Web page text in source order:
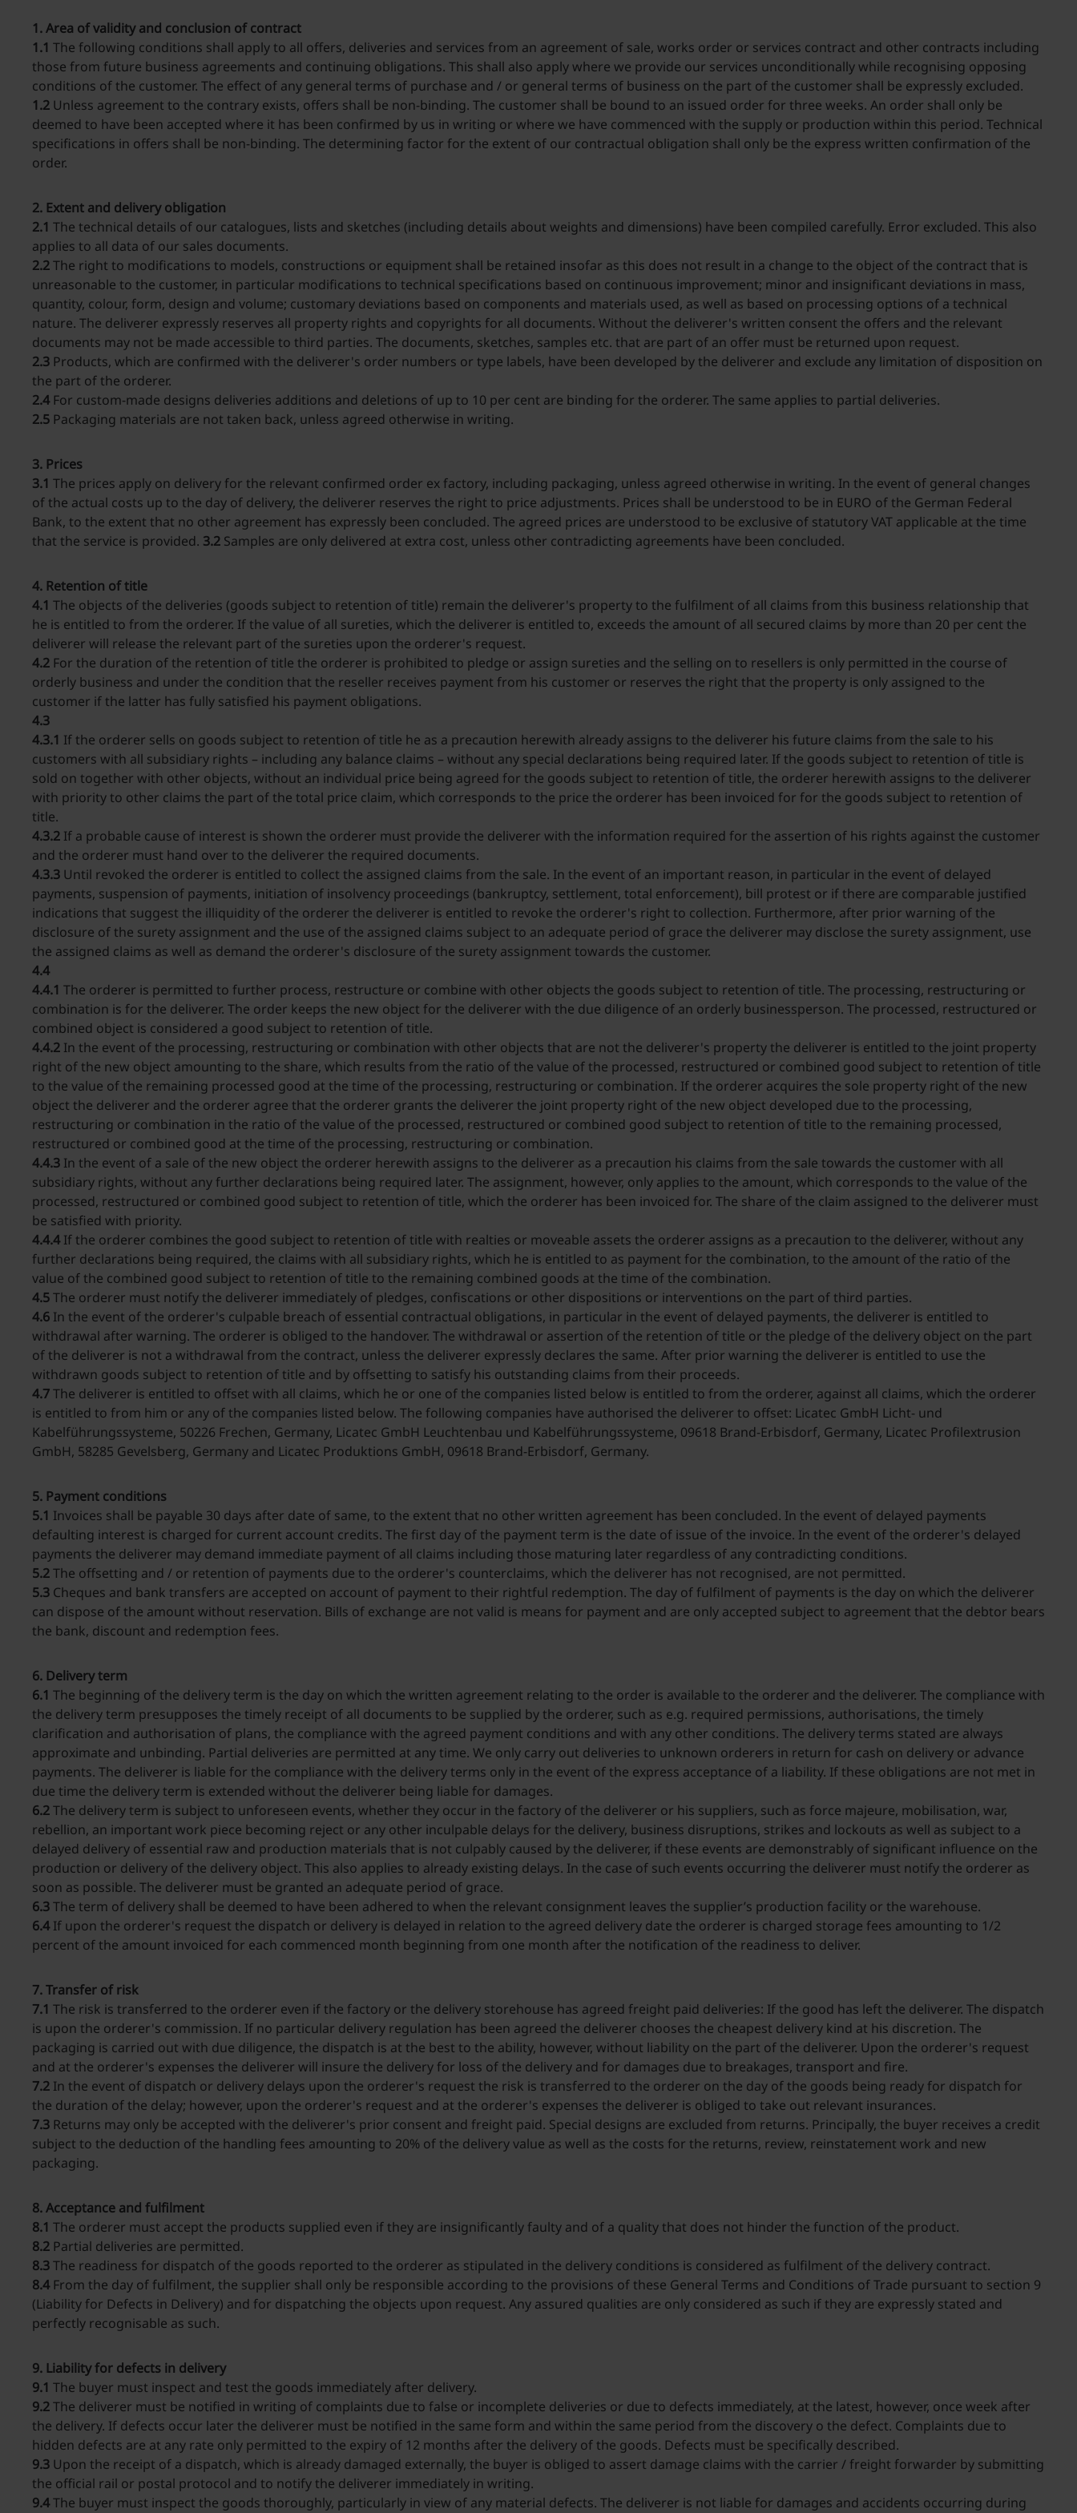
1. Area of validity and conclusion of contract
1.1 The following conditions shall apply to all offers, deliveries and services from an agreement of sale, works order or services contract and other contracts including
those from future business agreements and continuing obligations. This shall also apply where we provide our services unconditionally while recognising opposing
conditions of the customer. The effect of any general terms of purchase and / or general terms of business on the part of the customer shall be expressly excluded.
1.2 Unless agreement to the contrary exists, offers shall be non-binding. The customer shall be bound to an issued order for three weeks. An order shall only be
deemed to have been accepted where it has been confirmed by us in writing or where we have commenced with the supply or production within this period. Technical
specifications in offers shall be non-binding. The determining factor for the extent of our contractual obligation shall only be the express written confirmation of the
order.
2. Extent and delivery obligation
2.1 The technical details of our catalogues, lists and sketches (including details about weights and dimensions) have been compiled carefully. Error excluded. This also
applies to all data of our sales documents.
2.2The right to modifications to models, constructions or equipment shall be retained insofar as this does not result in a change to the object of the contract that is
unreasonable to the customer, in particular modifications to technical specifications based on continuous improvement; minor and insignificant deviations in mass,
quantity, colour, form, design and volume; customary deviations based on components and materials used, as well as based on processing options of a technical
nature. The deliverer expressly reserves all property rights and copyrights for all documents. Without the deliverer's written consent the offers and the relevant
documents may not be made accessible to third parties. The documents, sketches, samples etc. that are part of an offer must be returned upon request.
2.3 Products, which are confirmed with the deliverer's order numbers or type labels, have been developed by the deliverer and exclude any limitation of disposition on
the part of the orderer.
2.4 For custom-made designs deliveries additions and deletions of up to 10 per cent are binding for the orderer. The same applies to partial deliveries.
2.5 Packaging materials are not taken back, unless agreed otherwise in writing.
3. Prices
3.1 The prices apply on delivery for the relevant confirmed order ex factory, including packaging, unless agreed otherwise in writing. In the event of general changes
of the actual costs up to the day of delivery, the deliverer reserves the right to price adjustments. Prices shall be understood to be in EURO of the German Federal
Bank, to the extent that no other agreement has expressly been concluded. The agreed prices are understood to be exclusive of statutory VAT applicable at the time
that the service is provided. 3.2 Samples are only delivered at extra cost, unless other contradicting agreements have been concluded.
4. Retention of title
4.1 The objects of the deliveries (goods subject to retention of title) remain the deliverer's property to the fulfilment of all claims from this business relationship that
he is entitled to from the orderer. If the value of all sureties, which the deliverer is entitled to, exceeds the amount of all secured claims by more than 20 per cent the
deliverer will release the relevant part of the sureties upon the orderer's request.
4.2 For the duration of the retention of title the orderer is prohibited to pledge or assign sureties and the selling on to resellers is only permitted in the course of
orderly business and under the condition that the reseller receives payment from his customer or reserves the right that the property is only assigned to the
customer if the latter has fully satisfied his payment obligations.
4.3
4.3.1 If the orderer sells on goods subject to retention of title he as a precaution herewith already assigns to the deliverer his future claims from the sale to his
customers with all subsidiary rights – including any balance claims – without any special declarations being required later. If the goods subject to retention of title is
sold on together with other objects, without an individual price being agreed for the goods subject to retention of title, the orderer herewith assigns to the deliverer
with priority to other claims the part of the total price claim, which corresponds to the price the orderer has been invoiced for for the goods subject to retention of
title.
4.3.2 If a probable cause of interest is shown the orderer must provide the deliverer with the information required for the assertion of his rights against the customer
and the orderer must hand over to the deliverer the required documents.
4.3.3 Until revoked the orderer is entitled to collect the assigned claims from the sale. In the event of an important reason, in particular in the event of delayed
payments, suspension of payments, initiation of insolvency proceedings (bankruptcy, settlement, total enforcement), bill protest or if there are comparable justified
indications that suggest the illiquidity of the orderer the deliverer is entitled to revoke the orderer's right to collection. Furthermore, after prior warning of the
disclosure of the surety assignment and the use of the assigned claims subject to an adequate period of grace the deliverer may disclose the surety assignment, use
the assigned claims as well as demand the orderer's disclosure of the surety assignment towards the customer.
4.4
4.4.1 The orderer is permitted to further process, restructure or combine with other objects the goods subject to retention of title. The processing, restructuring or
combination is for the deliverer. The order keeps the new object for the deliverer with the due diligence of an orderly businessperson. The processed, restructured or
combined object is considered a good subject to retention of title.
4.4.2 In the event of the processing, restructuring or combination with other objects that are not the deliverer's property the deliverer is entitled to the joint property
right of the new object amounting to the share, which results from the ratio of the value of the processed, restructured or combined good subject to retention of title
to the value of the remaining processed good at the time of the processing, restructuring or combination. If the orderer acquires the sole property right of the new
object the deliverer and the orderer agree that the orderer grants the deliverer the joint property right of the new object developed due to the processing,
restructuring or combination in the ratio of the value of the processed, restructured or combined good subject to retention of title to the remaining processed,
restructured or combined good at the time of the processing, restructuring or combination.
4.4.3 In the event of a sale of the new object the orderer herewith assigns to the deliverer as a precaution his claims from the sale towards the customer with all
subsidiary rights, without any further declarations being required later. The assignment, however, only applies to the amount, which corresponds to the value of the
processed, restructured or combined good subject to retention of title, which the orderer has been invoiced for. The share of the claim assigned to the deliverer must
be satisfied with priority.
4.4.4If the orderer combines the good subject to retention of title with realties or moveable assets the orderer assigns as a precaution to the deliverer, without any
further declarations being required, the claims with all subsidiary rights, which he is entitled to as payment for the combination, to the amount of the ratio of the
value of the combined good subject to retention of title to the remaining combined goods at the time of the combination.
4.5The orderer must notify the deliverer immediately of pledges, confiscations or other dispositions or interventions on the part of third parties.
4.6 In the event of the orderer's culpable breach of essential contractual obligations, in particular in the event of delayed payments, the deliverer is entitled to
withdrawal after warning. The orderer is obliged to the handover. The withdrawal or assertion of the retention of title or the pledge of the delivery object on the part
of the deliverer is not a withdrawal from the contract, unless the deliverer expressly declares the same. After prior warning the deliverer is entitled to use the
withdrawn goods subject to retention of title and by offsetting to satisfy his outstanding claims from their proceeds.
4.7The deliverer is entitled to offset with all claims, which he or one of the companies listed below is entitled to from the orderer, against all claims, which the orderer
is entitled to from him or any of the companies listed below. The following companies have authorised the deliverer to offset: Licatec GmbH Licht- und
Kabelführungssysteme, 50226 Frechen, Germany, Licatec GmbH Leuchtenbau und Kabelführungssysteme, 09618 Brand-Erbisdorf, Germany, Licatec Profilextrusion
GmbH, 58285 Gevelsberg, Germany and Licatec Produktions GmbH, 09618 Brand-Erbisdorf, Germany.
5. Payment conditions
5.1 Invoices shall be payable 30 days after date of same, to the extent that no other written agreement has been concluded. In the event of delayed payments
defaulting interest is charged for current account credits. The first day of the payment term is the date of issue of the invoice. In the event of the orderer's delayed
payments the deliverer may demand immediate payment of all claims including those maturing later regardless of any contradicting conditions.
5.2The offsetting and / or retention of payments due to the orderer's counterclaims, which the deliverer has not recognised, are not permitted.
5.3 Cheques and bank transfers are accepted on account of payment to their rightful redemption. The day of fulfilment of payments is the day on which the deliverer
can dispose of the amount without reservation. Bills of exchange are not valid is means for payment and are only accepted subject to agreement that the debtor bears
the bank, discount and redemption fees.
6. Delivery term
6.1 The beginning of the delivery term is the day on which the written agreement relating to the order is available to the orderer and the deliverer. The compliance with
the delivery term presupposes the timely receipt of all documents to be supplied by the orderer, such as e.g. required permissions, authorisations, the timely
clarification and authorisation of plans, the compliance with the agreed payment conditions and with any other conditions. The delivery terms stated are always
approximate and unbinding. Partial deliveries are permitted at any time. We only carry out deliveries to unknown orderers in return for cash on delivery or advance
payments. The deliverer is liable for the compliance with the delivery terms only in the event of the express acceptance of a liability. If these obligations are not met in
due time the delivery term is extended without the deliverer being liable for damages.
6.2The delivery term is subject to unforeseen events, whether they occur in the factory of the deliverer or his suppliers, such as force majeure, mobilisation, war,
rebellion, an important work piece becoming reject or any other inculpable delays for the delivery, business disruptions, strikes and lockouts as well as subject to a
delayed delivery of essential raw and production materials that is not culpably caused by the deliverer, if these events are demonstrably of significant influence on the
production or delivery of the delivery object. This also applies to already existing delays. In the case of such events occurring the deliverer must notify the orderer as
soon as possible. The deliverer must be granted an adequate period of grace.
6.3The term of delivery shall be deemed to have been adhered to when the relevant consignment leaves the supplier’s production facility or the warehouse.
6.4If upon the orderer's request the dispatch or delivery is delayed in relation to the agreed delivery date the orderer is charged storage fees amounting to 1/2
percent of the amount invoiced for each commenced month beginning from one month after the notification of the readiness to deliver.
7. Transfer of risk
7.1 The risk is transferred to the orderer even if the factory or the delivery storehouse has agreed freight paid deliveries: If the good has left the deliverer. The dispatch
is upon the orderer's commission. If no particular delivery regulation has been agreed the deliverer chooses the cheapest delivery kind at his discretion. The
packaging is carried out with due diligence, the dispatch is at the best to the ability, however, without liability on the part of the deliverer. Upon the orderer's request
and at the orderer's expenses the deliverer will insure the delivery for loss of the delivery and for damages due to breakages, transport and fire.
7.2 In the event of dispatch or delivery delays upon the orderer's request the risk is transferred to the orderer on the day of the goods being ready for dispatch for
the duration of the delay; however, upon the orderer's request and at the orderer's expenses the deliverer is obliged to take out relevant insurances.
7.3 Returns may only be accepted with the deliverer's prior consent and freight paid. Special designs are excluded from returns. Principally, the buyer receives a credit
subject to the deduction of the handling fees amounting to 20% of the delivery value as well as the costs for the returns, review, reinstatement work and new
packaging.
8. Acceptance and fulfilment
8.1 The orderer must accept the products supplied even if they are insignificantly faulty and of a quality that does not hinder the function of the product.
8.2 Partial deliveries are permitted.
8.3The readiness for dispatch of the goods reported to the orderer as stipulated in the delivery conditions is considered as fulfilment of the delivery contract.
8.4 From the day of fulfilment, the supplier shall only be responsible according to the provisions of these General Terms and Conditions of Trade pursuant to section 9
(Liability for Defects in Delivery) and for dispatching the objects upon request. Any assured qualities are only considered as such if they are expressly stated and
perfectly recognisable as such.
9. Liability for defects in delivery
9.1 The buyer must inspect and test the goods immediately after delivery.
9.2The deliverer must be notified in writing of complaints due to false or incomplete deliveries or due to defects immediately, at the latest, however, once week after
the delivery. If defects occur later the deliverer must be notified in the same form and within the same period from the discovery o the defect. Complaints due to
hidden defects are at any rate only permitted to the expiry of 12 months after the delivery of the goods. Defects must be specifically described.
9.3 Upon the receipt of a dispatch, which is already damaged externally, the buyer is obliged to assert damage claims with the carrier / freight forwarder by submitting
the official rail or postal protocol and to notify the deliverer immediately in writing.
9.4The buyer must inspect the goods thoroughly, particularly in view of any material defects. The deliverer is not liable for damages and accidents occurring during